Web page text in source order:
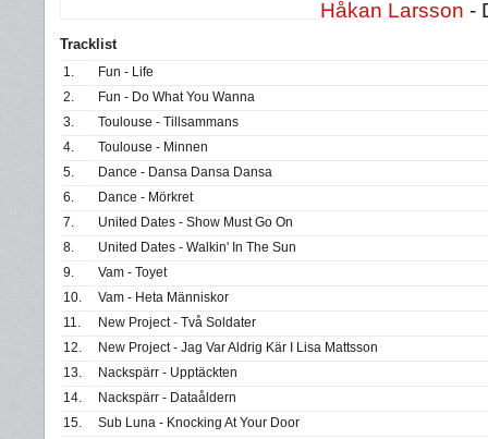
Håkan Larsson -
Tracklist
1.
Fun - Life
2.
Fun - Do What You Wanna
3.
Toulouse - Tillsammans
4.
Toulouse - Minnen
5.
Dance - Dansa Dansa Dansa
6.
Dance - Mörkret
7.
United Dates - Show Must Go On
8.
United Dates - Walkin' In The Sun
9.
Vam - Toyet
10.
Vam - Heta Människor
11.
New Project - Två Soldater
12.
New Project - Jag Var Aldrig Kär I Lisa Mattsson
13.
Nackspärr - Upptäckten
14.
Nackspärr - Dataåldern
15.
Sub Luna - Knocking At Your Door